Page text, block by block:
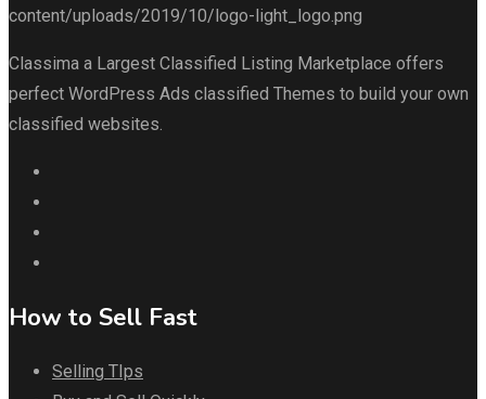
Classima a Largest Classified Listing Marketplace offers
perfect WordPress Ads classified Themes to build your own
classified websites.
How to Sell Fast
Selling TIps